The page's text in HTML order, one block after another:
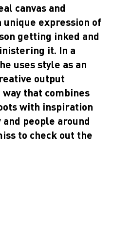
canvas and
unique expression of
getting inked and
it. In a
uses style as an
output
that combines
with inspiration
people around
to check out the